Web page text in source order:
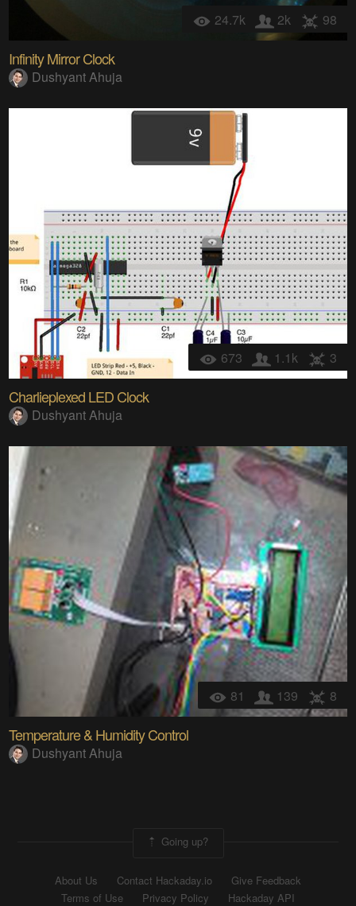
24.7k 2k 98
Infinity Mirror Clock
Dushyant Ahuja
673 1.1k 3
Charlieplexed LED Clock
Dushyant Ahuja
81 139 8
Temperature & Humidity Control
Dushyant Ahuja
Going up?
About Us Contact Hackaday.io
Give Feedback
Terms of Use
Privacy Policy Hackaday API